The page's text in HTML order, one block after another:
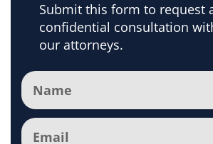
Submit this form to request
confidential consultation
our attorneys.
Name
Email